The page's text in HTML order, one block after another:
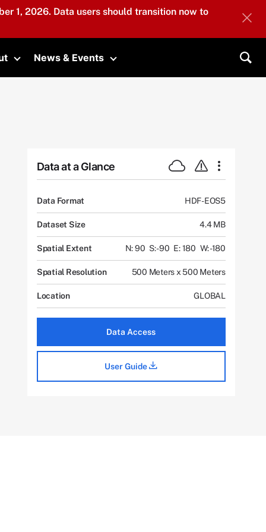
1, 2026. Data users should transition now to
Toggle submenu
News & Events
Toggle submenu
Data at a Glance
Data Format HDF-EOS5
Dataset Size 4.4 MB
Spatial Extent N: 90 S: -90 E: 180 W: -180
Spatial Resolution 500 Meters x 500 Meters
Location GLOBAL
Data Access
User Guide